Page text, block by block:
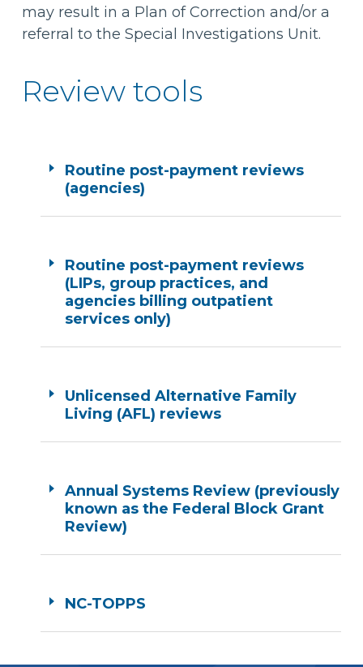
may result in a Plan of Correction and/or a
referral to the Special Investigations Unit.
Review tools
Routine post-payment reviews
(agencies)
Routine post-payment reviews
(LIPs, group practices, and
agencies billing outpatient
services only)
Unlicensed Alternative Family
Living (AFL) reviews
Annual Systems Review (previously
known as the Federal Block Grant
Review)
NC-TOPPS